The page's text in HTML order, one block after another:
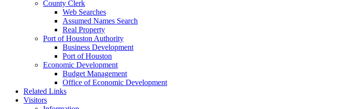
County Clerk
Web Searches
Assumed Names Search
Real Property
Port of Houston Authority
Business Development
Port of Houston
Economic Development
Budget Management
Office of Economic Development
Related Links
Visitors